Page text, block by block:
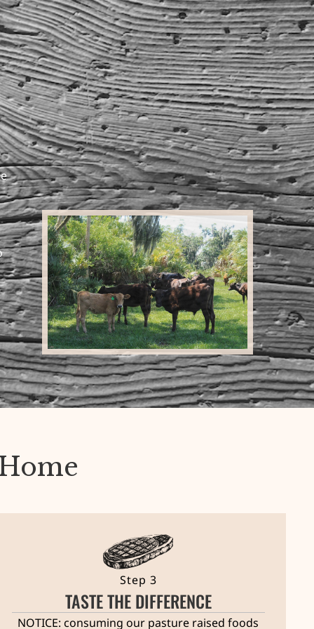
Step 3
TASTE THE DIFFERENCE
NOTICE: consuming our pasture raised foods